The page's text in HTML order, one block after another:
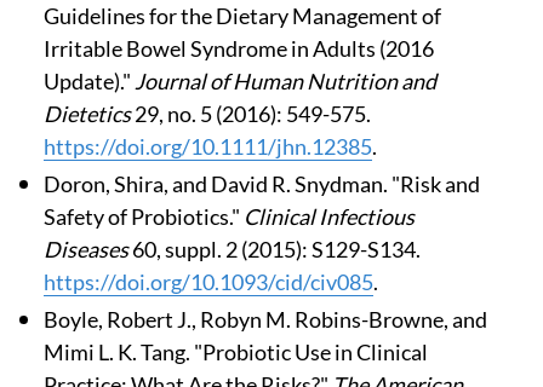
Guidelines for the Dietary Management of
Irritable Bowel Syndrome in Adults (2016
Update)." Journal of Human Nutrition and
Dietetics29, no. 5 (2016): 549-575.
https://doi.org/10.1111/jhn.12385.
Doron, Shira, and David R. Snydman. "Risk and
Safety of Probiotics." Clinical Infectious
Diseases60, suppl. 2 (2015): S129-S134.
https://doi.org/10.1093/cid/civ085.
Boyle, Robert J., Robyn M. Robins-Browne, and
Mimi L. K. Tang. "Probiotic Use in Clinical